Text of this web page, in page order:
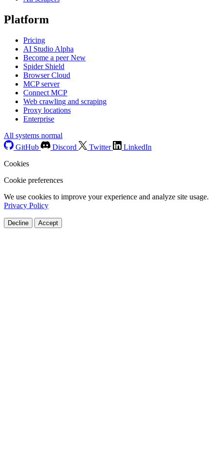
Platform
Pricing
AI Studio Alpha
Become a peerNew
Spider Shield
Browser Cloud
MCP server
Connect MCP
Web crawling and scraping
Proxy locations
Enterprise
All systems normal
GitHub
Discord Twitter
LinkedIn
Cookies
Cookie preferences
We use cookies to improve your experience and analyze site usage.
Privacy Policy
Decline Accept